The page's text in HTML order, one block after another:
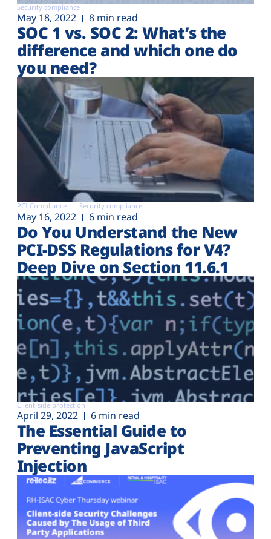
Security compliance
May 18, 2022 8 min read
SOC 1 vs. SOC 2: What’s the
difference and which one do
you need?
PCI Compliance Security compliance
May 16, 2022 6 min read
Do You Understand the New
PCI-DSS Regulations for V4?
Deep Dive on Section 11.6.1
Client-side protection
April 29, 2022 6 min read
The Essential Guide to
Preventing JavaScript
Injection